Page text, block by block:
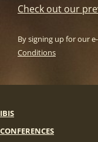
Check out our
By signing up for our
Conditions
IBIS
CONFERENCES